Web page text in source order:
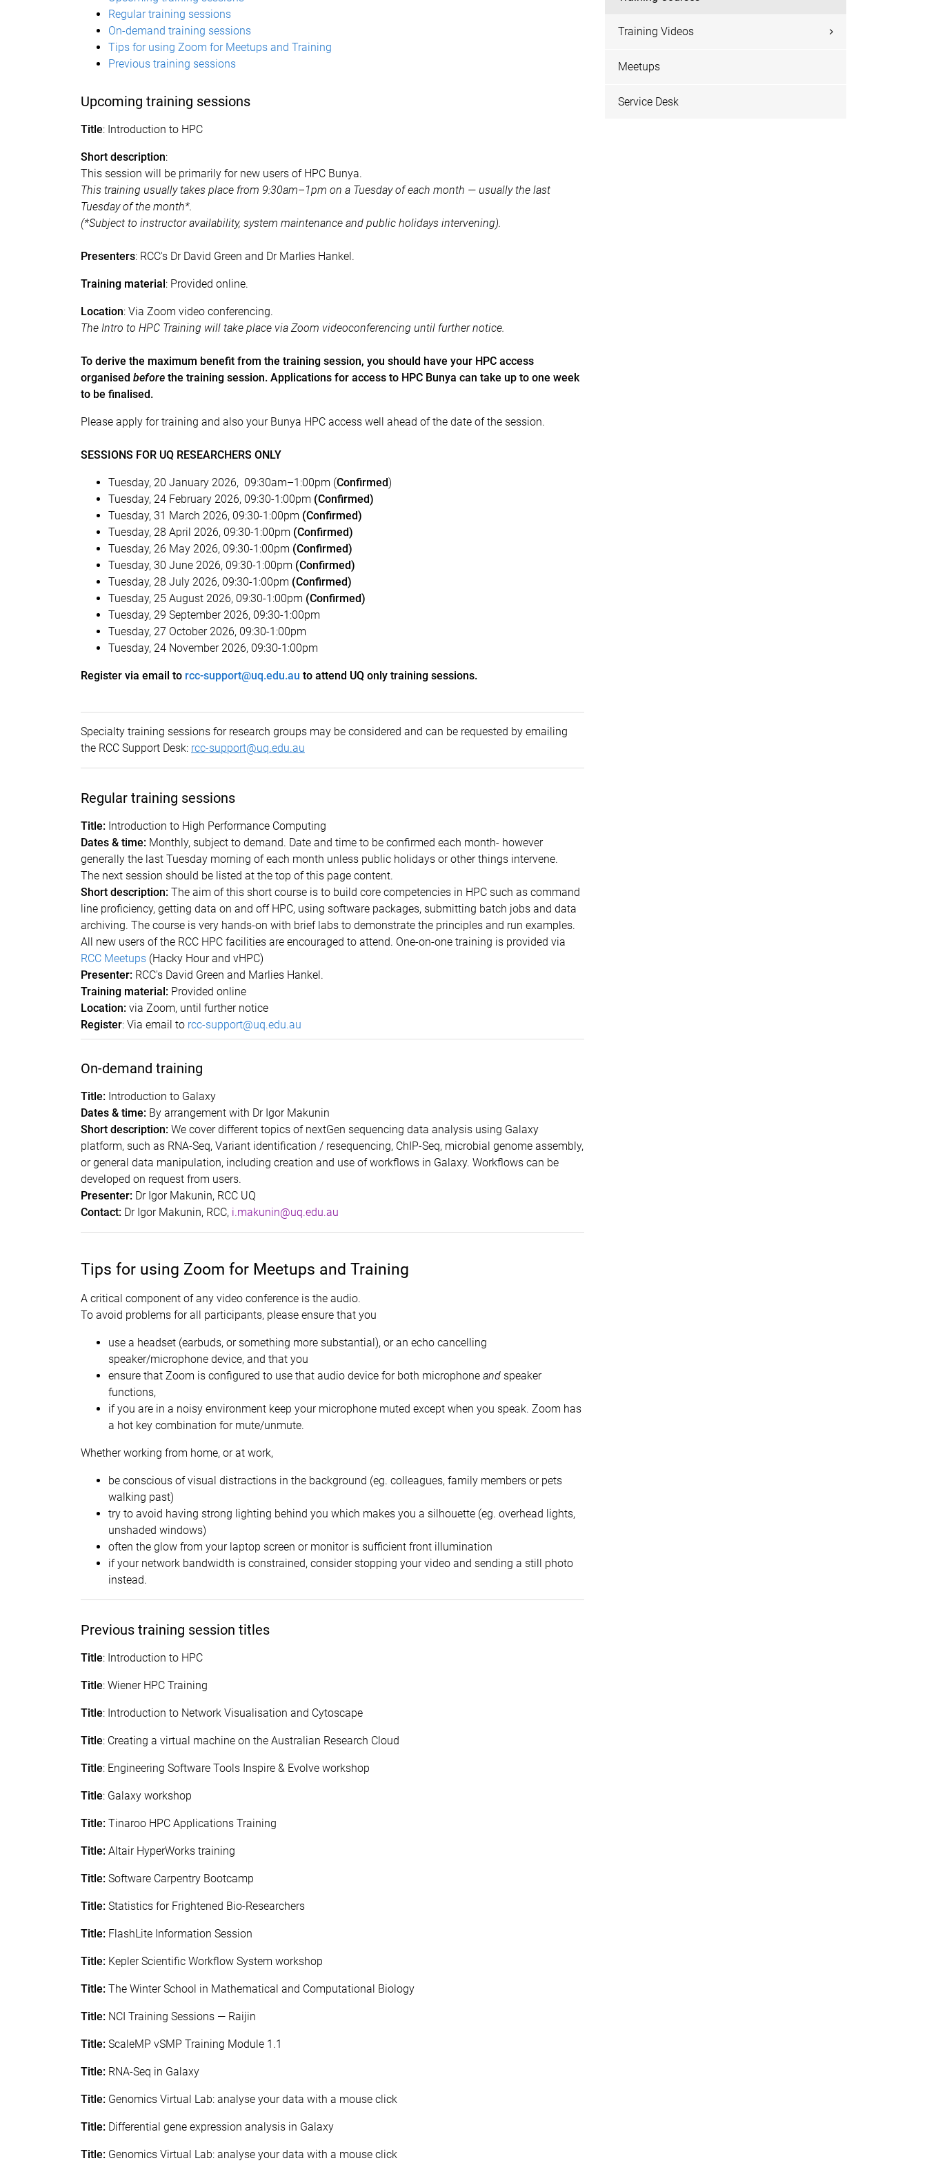
Regular training sessions
On-demand training sessions
Tips for using Zoom for Meetups and Training
Previous training sessions​
Upcoming training sessions
Title: Introduction to HPC
Short description:
This session will be primarily for new users of HPC Bunya.
This training usually takes place from 9:30am–1pm on a Tuesday of each month — usually the last
Tuesday of the month*.
(*Subject to instructor availability, system maintenance and public holidays intervening).
Presenters: RCC's Dr David Green and Dr Marlies Hankel.
Training material : Provided online.
Location: Via Zoom video conferencing.
The Intro to HPC Training will take place via Zoom videoconferencing until further notice.
To derive the maximum benefit from the training session, you should have your HPC access
organised before the training session. Applications for access to HPC Bunya can take up to one week
to be finalised.
Please apply for training and also your Bunya HPC access well ahead of the date of the session.
SESSIONS FOR UQ RESEARCHERS ONLY
Tuesday, 20 January 2026, 09:30am–1:00pm (Confirmed)
Tuesday, 24 February 2026, 09:30-1:00pm (Confirmed)
Tuesday, 31 March 2026, 09:30-1:00pm (Confirmed)
Tuesday, 28 April 2026, 09:30-1:00pm (Confirmed)
Tuesday, 26 May 2026, 09:30-1:00pm (Confirmed)
Tuesday, 30 June 2026, 09:30-1:00pm (Confirmed)
Tuesday, 28 July 2026, 09:30-1:00pm (Confirmed)
Tuesday, 25 August 2026, 09:30-1:00pm (Confirmed)
Tuesday, 29 September 2026, 09:30-1:00pm
Tuesday, 27 October 2026, 09:30-1:00pm
Tuesday, 24 November 2026, 09:30-1:00pm
Register via email to rcc-support@uq.edu.au to attend UQ only training sessions.
Specialty training sessions for research groups may be considered and can be requested by emailing
the RCC Support Desk: rcc-support@uq.edu.au
Regular training sessions
Title: Introduction to High Performance Computing
Dates & time: Monthly, subject to demand. Date and time to be confirmed each month- however
generally the last Tuesday morning of each month unless public holidays or other things intervene.
The next session should be listed at the top of this page content.
Short description: The aim of this short course is to build core competencies in HPC such as command
line proficiency, getting data on and off HPC, using software packages, submitting batch jobs and data
archiving. The course is very hands-on with brief labs to demonstrate the principles and run examples.
All new users of the RCC HPC facilities are encouraged to attend. One-on-one training is provided via
RCC Meetups (Hacky Hour and vHPC)
Presenter: RCC's David Green and Marlies Hankel.
Training material: Provided online
Location: via Zoom, until further notice
Register: Via email to rcc-support@uq.edu.au
On-demand training
Title: Introduction to Galaxy
Dates & time: By arrangement with Dr Igor Makunin
Short description: We cover different topics of nextGen sequencing data analysis using Galaxy
platform, such as RNA-Seq, Variant identification / resequencing, ChIP-Seq, microbial genome assembly,
or general data manipulation, including creation and use of workflows in Galaxy. Workflows can be
developed on request from users.
Presenter: Dr Igor Makunin, RCC UQ
Contact: Dr Igor Makunin, RCC, i.makunin@uq.edu.au
Tips for using Zoom for Meetups and Training
A critical component of any video conference is the audio.
To avoid problems for all participants, please ensure that you
use a headset (earbuds, or something more substantial), or an echo cancelling
speaker/microphone device, and that you
ensure that Zoom is configured to use that audio device for both microphone and speaker
functions,
if you are in a noisy environment keep your microphone muted except when you speak. Zoom has
a hot key combination for mute/unmute.
Whether working from home, or at work,
be conscious of visual distractions in the background (eg. colleagues, family members or pets
walking past)
try to avoid having strong lighting behind you which makes you a silhouette (eg. overhead lights,
unshaded windows)
often the glow from your laptop screen or monitor is sufficient front illumination
if your network bandwidth is constrained, consider stopping your video and sending a still photo
instead.
Previous training session titles
Title: Introduction to HPC
Title: Wiener HPC Training
Title: Introduction to Network Visualisation and Cytoscape
Title: Creating a virtual machine on the Australian Research Cloud
Title: Engineering Software Tools Inspire & Evolve workshop
Title: Galaxy workshop
Title: Tinaroo HPC Applications Training
Title: Altair HyperWorks training
Title: Software Carpentry Bootcamp
Title: Statistics for Frightened Bio-Researchers
Title: FlashLite Information Session
Title: Kepler Scientific Workflow System workshop
Title: The Winter School in Mathematical and Computational Biology
Title: NCI Training Sessions — Raijin
Title: ScaleMP vSMP Training Module 1.1
Title: RNA-Seq in Galaxy
Title: Genomics Virtual Lab: analyse your data with a mouse click
Title: Differential gene expression analysis in Galaxy
Title: Genomics Virtual Lab: analyse your data with a mouse click
Training Videos
Meetups
Service Desk